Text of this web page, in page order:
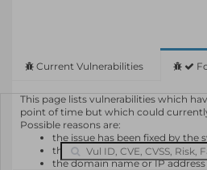
Current Vulnerabilities
This page lists vulnerabilities which
point of time but which could
Possible reasons are:
the issue has been fixed by the
the system or software is not in
the domain name or IP